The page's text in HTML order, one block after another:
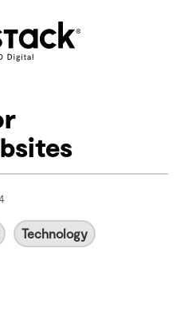
Govstack
Technology